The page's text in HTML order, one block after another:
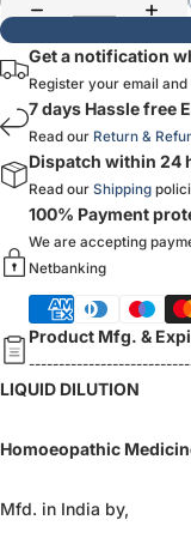
Get a notification
Register your email
7 days Hassle free
Read our Return &
Dispatch within 24
Read our Shipping
100% Payment
We are accepting
Netbanking
Product Mfg. &
LIQUID DILUTION
Homoeopathic
Mfd. in India by,